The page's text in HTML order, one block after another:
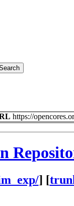
https://
] [